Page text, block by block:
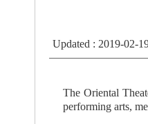
Updated : 2019-02-
The Oriental
performing arts,